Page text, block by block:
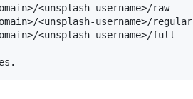
<unsplash-username>/raw
<unsplash-username>/regular
<unsplash-username>/full